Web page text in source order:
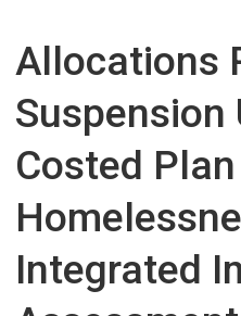
Allocations
Suspension
Costed
Integrated